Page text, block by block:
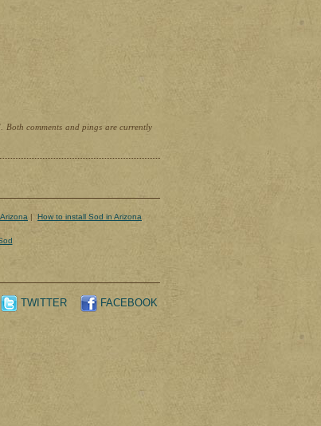
Both comments and pings are currently
| How to install Sod in Arizona
TWITTER FACEBOOK